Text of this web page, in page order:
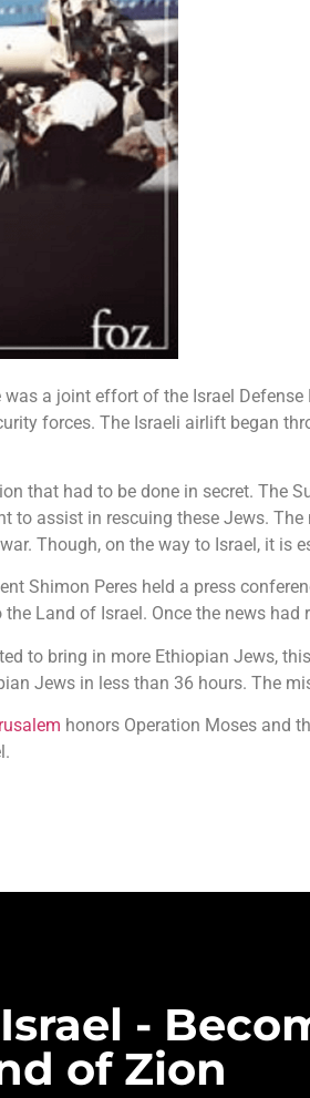
a joint effort of the Israel
forces. The Israeli airlift began
that had to be done in secret. The
to assist in rescuing these Jews.
Though, on the way to Israel, it is
Shimon Peres held a press
Land of Israel. Once the news
to bring in more Ethiopian Jews,
Jews in less than 36 hours. The
honors Operation Moses and
-
of Zion